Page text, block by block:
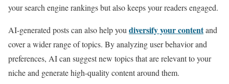
your search engine rankings but also keeps your readers engaged.
AI-generated posts can also help youdiversify your contentand
cover a wider range of topics. By analyzing user behavior and
preferences, AI can suggest new topics that are relevant to your
niche and generate high-quality content around them.